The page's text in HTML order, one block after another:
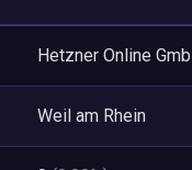
Hetzner Online
Weil am Rhein